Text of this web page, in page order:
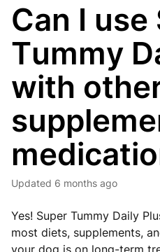
Can I use
Tummy
with
Updated 6 months ago
Yes! Super Tummy Daily
most diets, supplements,
your dog is on long-term